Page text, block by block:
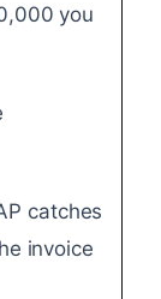
you
catches
invoice